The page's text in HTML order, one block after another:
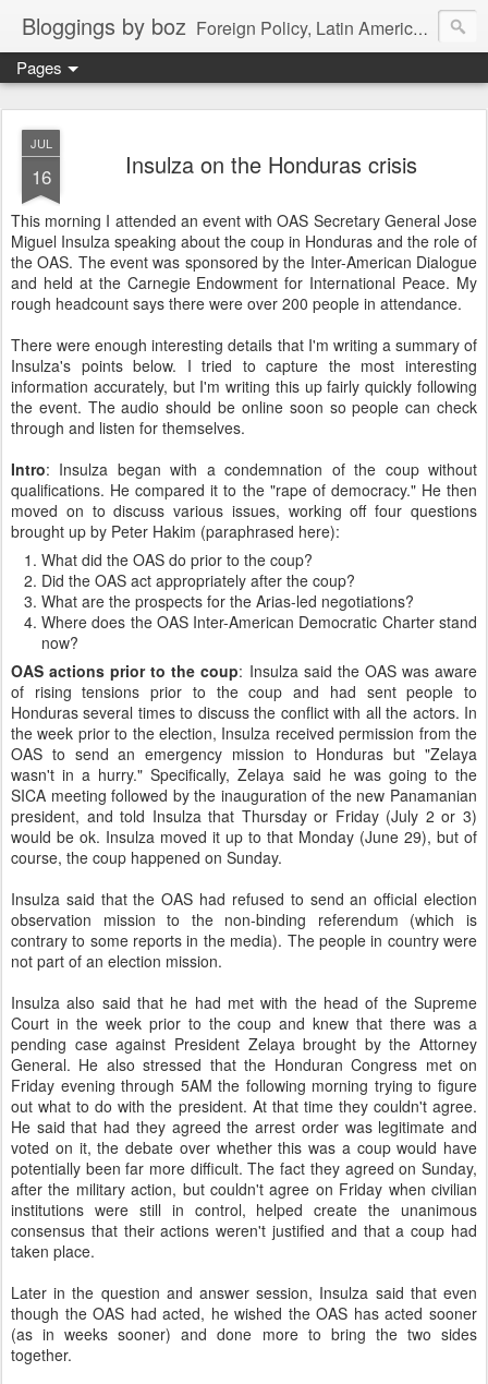
Bloggings by boz Foreign Policy, Latin America, etc.
Pages
JUL
16 Insulza on the Honduras crisis
This morning I attended an event with OAS Secretary General Jose
Miguel Insulza speaking about the coup in Honduras and the role of
the OAS. The event was sponsored by the Inter-American Dialogue
and held at the Carnegie Endowment for International Peace. My
rough headcount says there were over 200 people in attendance.
There were enough interesting details that I'm writing a summary of
Insulza's points below. I tried to capture the most interesting
information accurately, but I'm writing this up fairly quickly following
the event. The audio should be online soon so people can check
through and listen for themselves.
Intro: Insulza began with a condemnation of the coup without
qualifications. He compared it to the "rape of democracy." He then
moved on to discuss various issues, working off four questions
brought up by Peter Hakim (paraphrased here):
What did the OAS do prior to the coup?
Did the OAS act appropriately after the coup?
What are the prospects for the Arias-led negotiations?
Where does the OAS Inter-American Democratic Charter stand
now?
OAS actions prior to the coup: Insulza said the OAS was aware
of rising tensions prior to the coup and had sent people to
Honduras several times to discuss the conflict with all the actors. In
the week prior to the election, Insulza received permission from the
OAS to send an emergency mission to Honduras but "Zelaya
wasn't in a hurry." Specifically, Zelaya said he was going to the
SICA meeting followed by the inauguration of the new Panamanian
president, and told Insulza that Thursday or Friday (July 2 or 3)
would be ok. Insulza moved it up to that Monday (June 29), but of
course, the coup happened on Sunday.
Insulza said that the OAS had refused to send an official election
observation mission to the non-binding referendum (which is
contrary to some reports in the media). The people in country were
not part of an election mission.
Insulza also said that he had met with the head of the Supreme
Court in the week prior to the coup and knew that there was a
pending case against President Zelaya brought by the Attorney
General. He also stressed that the Honduran Congress met on
Friday evening through 5AM the following morning trying to figure
out what to do with the president. At that time they couldn't agree.
He said that had they agreed the arrest order was legitimate and
voted on it, the debate over whether this was a coup would have
potentially been far more difficult. The fact they agreed on Sunday,
after the military action, but couldn't agree on Friday when civilian
institutions were still in control, helped create the unanimous
consensus that their actions weren't justified and that a coup had
taken place.
Later in the question and answer session, Insulza said that even
though the OAS had acted, he wished the OAS has acted sooner
(as in weeks sooner) and done more to bring the two sides
together.